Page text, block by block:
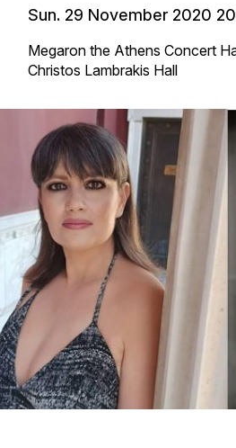
Sun. 29 November 2020
Megaron the Athens Concert
Christos Lambrakis Hall